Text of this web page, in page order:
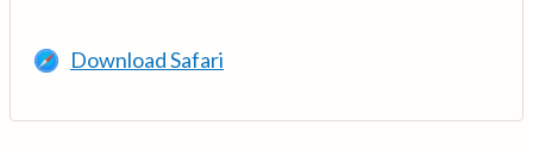
Download Safari